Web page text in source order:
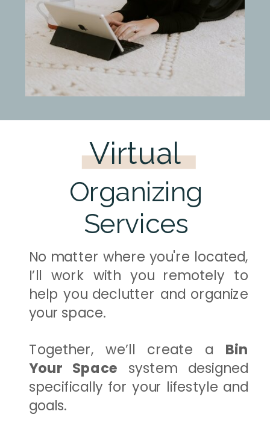
No matter where you're located,
I’ll work with you remotely to
help you declutter and organize
your space.
Together, we’ll create a Bin
Your Space system designed
specifically for your lifestyle and
goals.
Virtual
Organizing
Services